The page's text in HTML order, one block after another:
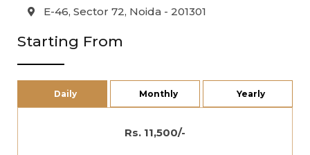
E-46, Sector 72, Noida - 201301
Starting From
Daily Monthly Yearly
Rs. 11,500/-